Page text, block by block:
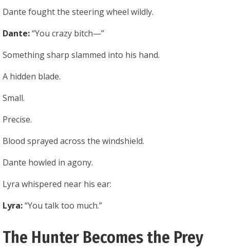
Dante fought the steering wheel wildly.
Dante:“You crazy bitch—”
Something sharp slammed into his hand.
A hidden blade.
Small.
Precise.
Blood sprayed across the windshield.
Dante howled in agony.
Lyra whispered near his ear:
Lyra:“You talk too much.”
The Hunter Becomes the Prey